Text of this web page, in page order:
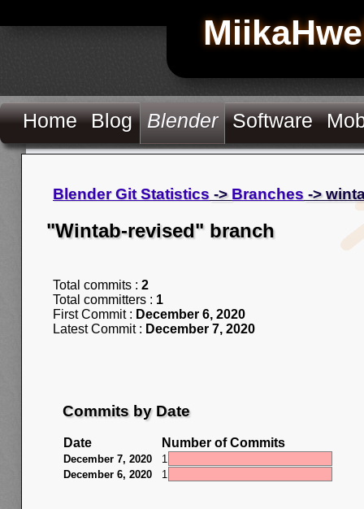
Home Blog Blender Software
Blender Git Statistics -> Branches ->
"Wintab-revised" branch
Total commits : 2
Total committers : 1
First Commit : December 6, 2020
Latest Commit : December 7, 2020
Commits by Date
Date Number of Commits
December 7, 2020
1
December 6, 2020
1